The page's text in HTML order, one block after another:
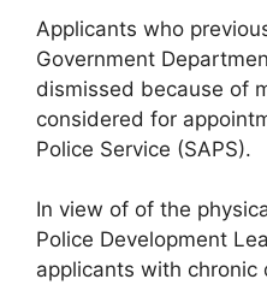
Applicants who
Government
dismissed because of
considered for
Police Service (SAPS).
In view of of the
Police Development
applicants with chronic